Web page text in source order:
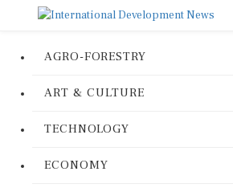
AGRO-FORESTRY
ART & CULTURE
TECHNOLOGY
ECONOMY